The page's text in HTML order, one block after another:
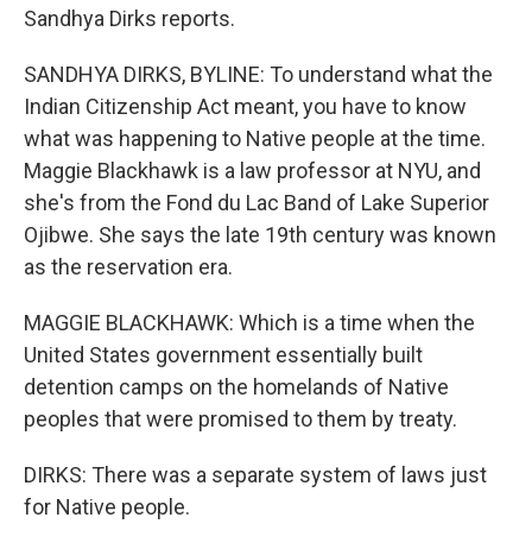
Sandhya Dirks reports.
SANDHYA DIRKS, BYLINE: To understand what the
Indian Citizenship Act meant, you have to know
what was happening to Native people at the time.
Maggie Blackhawk is a law professor at NYU, and
she's from the Fond du Lac Band of Lake Superior
Ojibwe. She says the late 19th century was known
as the reservation era.
MAGGIE BLACKHAWK: Which is a time when the
United States government essentially built
detention camps on the homelands of Native
peoples that were promised to them by treaty.
DIRKS: There was a separate system of laws just
for Native people.